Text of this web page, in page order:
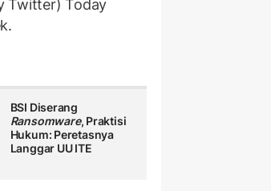
Twitter) Today
BSI Diserang
Ransomware, Praktisi
Hukum: Peretasnya
Langgar UU ITE